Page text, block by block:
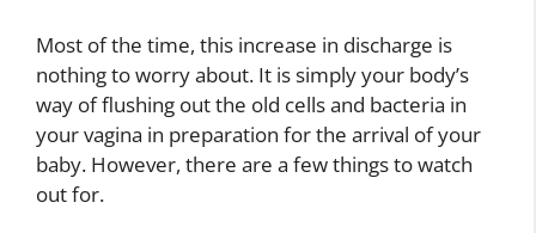
Most of the time, this increase in discharge is
nothing to worry about. It is simply your body’s
way of flushing out the old cells and bacteria in
your vagina in preparation for the arrival of your
baby. However, there are a few things to watch
out for.